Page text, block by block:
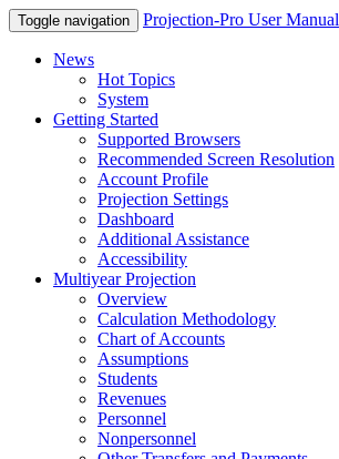
Toggle navigation Projection-Pro User Manual
News
Hot Topics
System
Getting Started
Supported Browsers
Recommended Screen Resolution
Account Profile
Projection Settings
Dashboard
Additional Assistance
Accessibility
Multiyear Projection
Overview
Calculation Methodology
Chart of Accounts
Assumptions
Students
Revenues
Personnel
Nonpersonnel